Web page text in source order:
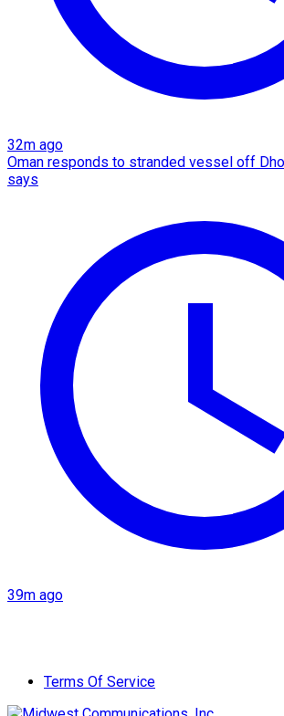
32m ago
Oman responds to stranded vessel off
says
39m ago
Terms Of Service